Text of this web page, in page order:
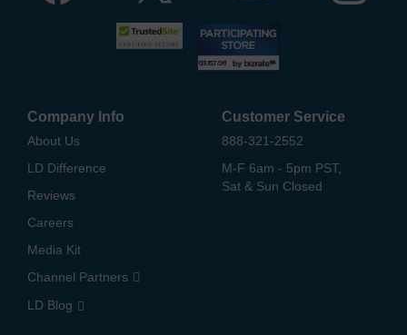
Company Info
About Us
LD Difference
Reviews
Careers
Media Kit
Channel Partners
LD Blog
Customer Service
888-321-2552
M-F 6am - 5pm PST,
Sat & Sun Closed